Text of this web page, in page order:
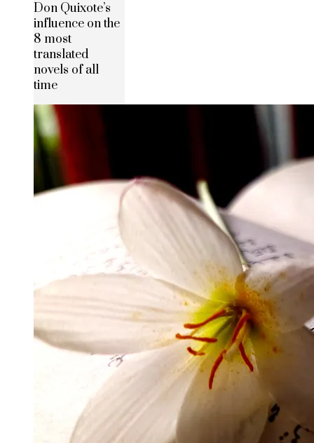
Don Quixote’s
influence on the
8 most
translated
novels of all
time